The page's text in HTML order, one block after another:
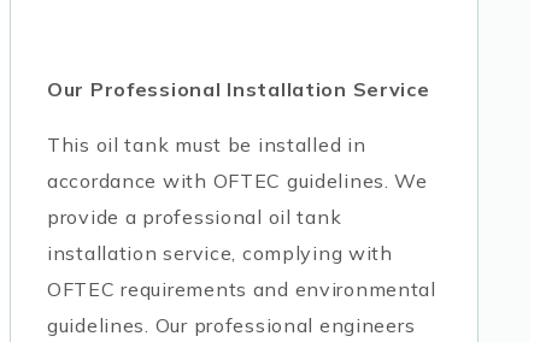
Our Professional Installation Service
This oil tank must be installed in
accordance with OFTEC guidelines. We
provide a professional oil tank
installation service, complying with
OFTEC requirements and environmental
guidelines. Our professional engineers